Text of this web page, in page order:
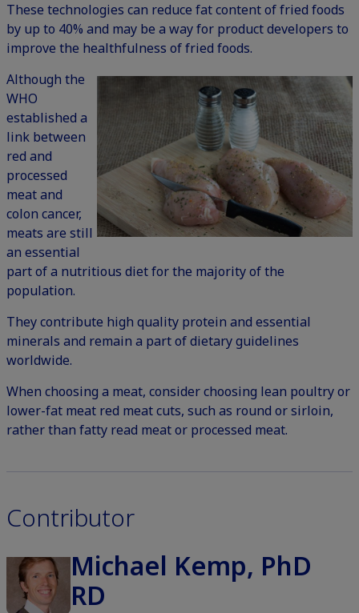
These technologies can reduce fat content of fried foods
by up to 40% and may be a way for product developers to
improve the healthfulness of fried foods.
Although the
WHO
established a
link between
red and
processed
meat and
colon cancer,
meats are still
an essential
part of a nutritious diet for the majority of the
population.
They contribute high quality protein and essential
minerals and remain a part of dietary guidelines
worldwide.
When choosing a meat, consider choosing lean poultry or
lower-fat meat red meat cuts, such as round or sirloin,
rather than fatty read meat or processed meat.
Contributor
Michael Kemp, PhD
RD